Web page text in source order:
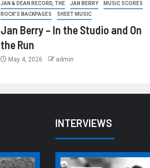
JAN & DEAN RECORD, THE
JAN BERRY
MUSIC SCORES
ROCK'S BACKPAGES
SHEET MUSIC
Jan Berry – In the Studio and On
the Run
May 4, 2026 admin
INTERVIEWS